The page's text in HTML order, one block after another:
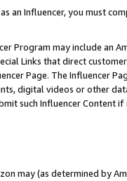
an Influencer, you must
Program may include an
Links that direct
Page. The Influencer
digital videos or other
such Influencer Content
may (as determined by